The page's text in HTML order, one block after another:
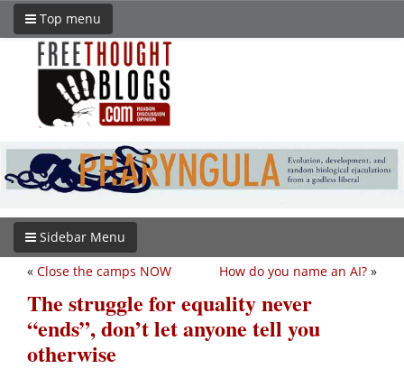
Top menu
Sidebar Menu
How do you name an AI? »
« Close the camps NOW
The struggle for equality never
“ends”, don’t let anyone tell you
otherwise